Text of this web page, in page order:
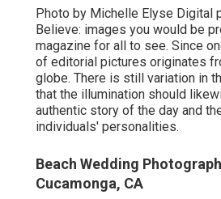
Photo by Michelle Elyse Digital
Believe: images you would be
magazine for all to see. Since
of editorial pictures originates
globe. There is still variation in
that the illumination should
authentic story of the day and
individuals' personalities.
Beach Wedding
Cucamonga, CA